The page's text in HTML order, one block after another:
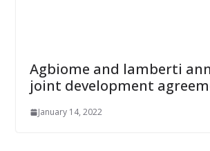
Agbiome and lamberti
joint development
January 14, 2022